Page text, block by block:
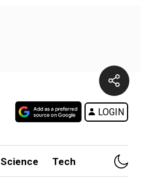
LOGIN
Science Tech